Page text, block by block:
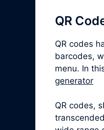
QR
QR codes
barcodes,
menu. In
generator
QR codes,